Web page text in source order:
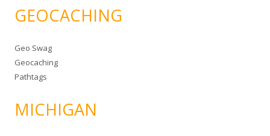
GEOCACHING
Geo Swag
Geocaching
Pathtags
MICHIGAN